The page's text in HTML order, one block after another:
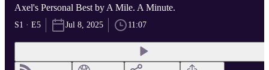
Axel's Personal Best by A Mile. A Minute.
S1 · E5 Jul 8, 2025 11:07